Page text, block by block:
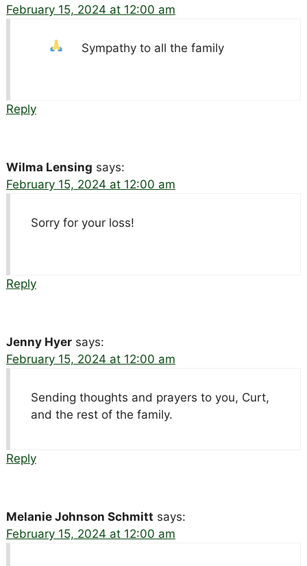
February 15, 2024 at 12:00 am
Sympathy to all the family
Reply
Wilma Lensing says:
February 15, 2024 at 12:00 am
Sorry for your loss!
Reply
Jenny Hyer says:
February 15, 2024 at 12:00 am
Sending thoughts and prayers to you, Curt,
and the rest of the family.
Reply
Melanie Johnson Schmitt says:
February 15, 2024 at 12:00 am